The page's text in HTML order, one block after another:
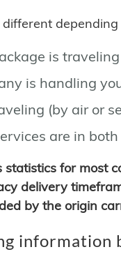
is
is handling
(by air or
are in
for most
delivery
by the origin
information